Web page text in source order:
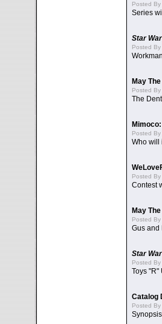
Posted By
Series
Star
Posted By
May
Posted By
The
Posted By
Who will
Posted By
Contest
May
Posted By
Gus and
Star
Posted By
Toys "R"
Catalog
Posted By